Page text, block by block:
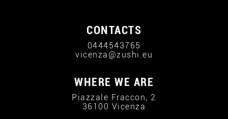
CONTACTS
0444543765
vicenza@zushi.eu
WHERE WE ARE
Piazzale Fraccon, 2
36100 Vicenza